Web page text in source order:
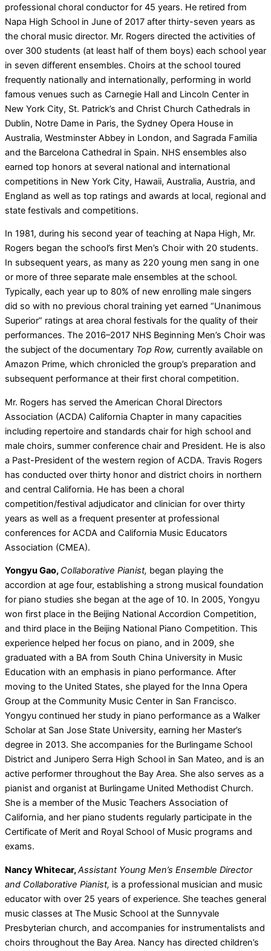
professional choral conductor for 45 years. He retired from
Napa High School in June of 2017 after thirty-seven years as
the choral music director. Mr. Rogers directed the activities of
over 300 students (at least half of them boys) each school year
in seven different ensembles. Choirs at the school toured
frequently nationally and internationally, performing in world
famous venues such as Carnegie Hall and Lincoln Center in
New York City, St. Patrick’s and Christ Church Cathedrals in
Dublin, Notre Dame in Paris, the Sydney Opera House in
Australia, Westminster Abbey in London, and Sagrada Familia
and the Barcelona Cathedral in Spain. NHS ensembles also
earned top honors at several national and international
competitions in New York City, Hawaii, Australia, Austria, and
England as well as top ratings and awards at local, regional and
state festivals and competitions.
In 1981, during his second year of teaching at Napa High, Mr.
Rogers began the school’s first Men’s Choir with 20 students.
In subsequent years, as many as 220 young men sang in one
or more of three separate male ensembles at the school.
Typically, each year up to 80% of new enrolling male singers
did so with no previous choral training yet earned “Unanimous
Superior” ratings at area choral festivals for the quality of their
performances. The 2016–2017 NHS Beginning Men’s Choir was
the subject of the documentary Top Row, currently available on
Amazon Prime, which chronicled the group’s preparation and
subsequent performance at their first choral competition.
Mr. Rogers has served the American Choral Directors
Association (ACDA) California Chapter in many capacities
including repertoire and standards chair for high school and
male choirs, summer conference chair and President. He is also
a Past-President of the western region of ACDA. Travis Rogers
has conducted over thirty honor and district choirs in northern
and central California. He has been a choral
competition/festival adjudicator and clinician for over thirty
years as well as a frequent presenter at professional
conferences for ACDA and California Music Educators
Association (CMEA).
Yongyu Gao, Collaborative Pianist, began playing the
accordion at age four, establishing a strong musical foundation
for piano studies she began at the age of 10. In 2005, Yongyu
won first place in the Beijing National Accordion Competition,
and third place in the Beijing National Piano Competition. This
experience helped her focus on piano, and in 2009, she
graduated with a BA from South China University in Music
Education with an emphasis in piano performance. After
moving to the United States, she played for the Inna Opera
Group at the Community Music Center in San Francisco.
Yongyu continued her study in piano performance as a Walker
Scholar at San Jose State University, earning her Master’s
degree in 2013. She accompanies for the Burlingame School
District and Junipero Serra High School in San Mateo, and is an
active performer throughout the Bay Area. She also serves as a
pianist and organist at Burlingame United Methodist Church.
She is a member of the Music Teachers Association of
California, and her piano students regularly participate in the
Certificate of Merit and Royal School of Music programs and
exams.
Nancy Whitecar,Assistant Young Men’s Ensemble Director
and Collaborative Pianist, is a professional musician and music
educator with over 25 years of experience. She teaches general
music classes at The Music School at the Sunnyvale
Presbyterian church, and accompanies for instrumentalists and
choirs throughout the Bay Area. Nancy has directed children’s